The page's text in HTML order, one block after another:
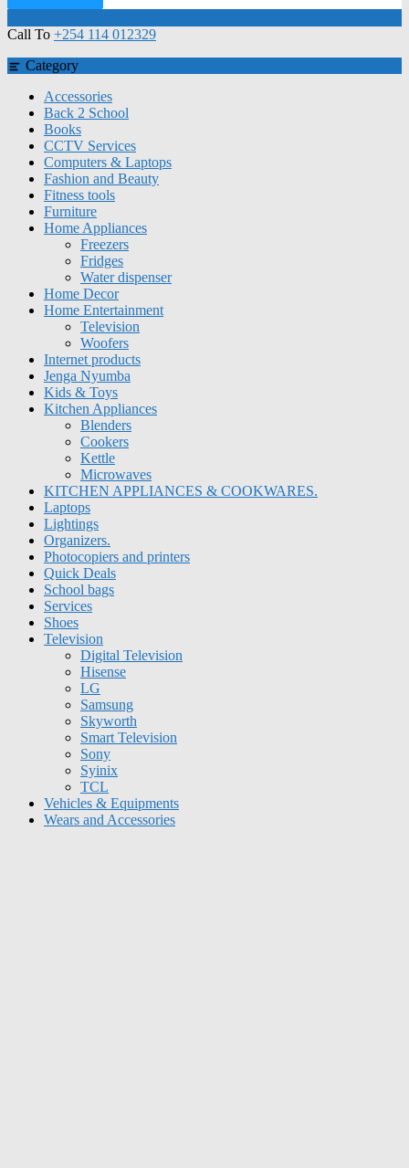
Call To +254 114 012329
Category
Accessories
Back 2 School
Books
CCTV Services
Computers & Laptops
Fashion and Beauty
Fitness tools
Furniture
Home Appliances
Freezers
Fridges
Water dispenser
Home Decor
Home Entertainment
Television
Woofers
Internet products
Jenga Nyumba
Kids & Toys
Kitchen Appliances
Blenders
Cookers
Kettle
Microwaves
KITCHEN APPLIANCES & COOKWARES.
Laptops
Lightings
Organizers.
Photocopiers and printers
Quick Deals
School bags
Services
Shoes
Television
Digital Television
Hisense
LG
Samsung
Skyworth
Smart Television
Sony
Syinix
TCL
Vehicles & Equipments
Wears and Accessories